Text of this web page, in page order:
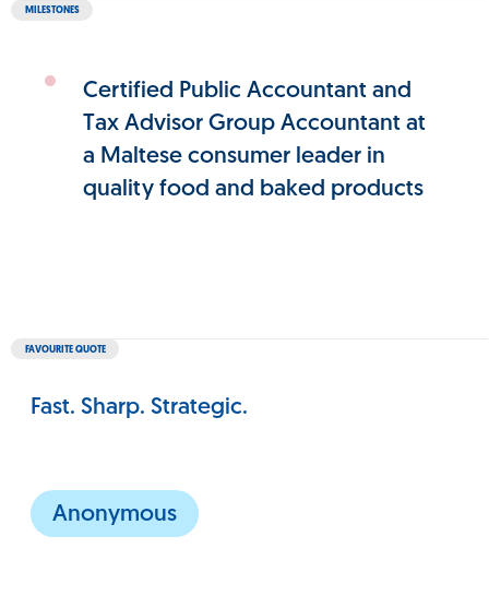
MILESTONES
Certified Public Accountant and
Tax Advisor Group Accountant at
a Maltese consumer leader in
quality food and baked products
FAVOURITE QUOTE
Fast. Sharp. Strategic.
Anonymous